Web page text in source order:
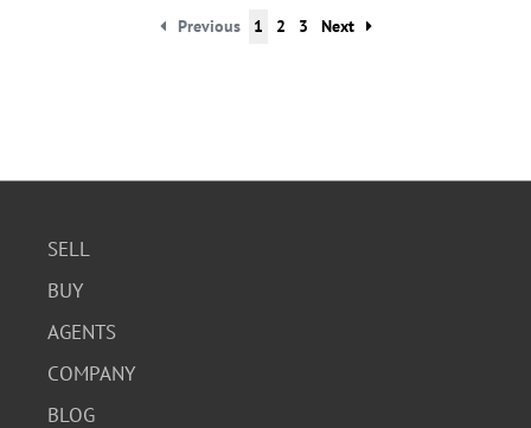
Previous 1 2 3 Next
SELL
BUY
AGENTS
COMPANY
BLOG